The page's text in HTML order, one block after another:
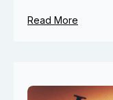
Read More